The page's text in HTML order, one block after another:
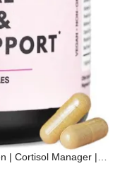
| Cortisol Manager |